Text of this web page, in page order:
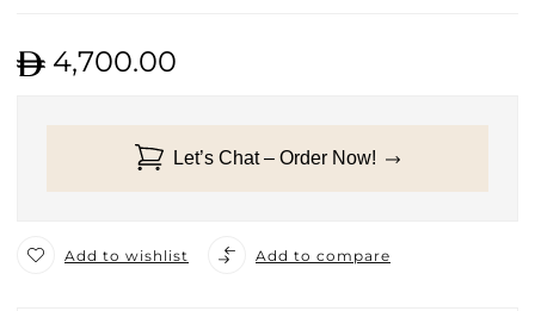
4,700.00
Let’s Chat – Order Now!
Add to wishlist Add to compare